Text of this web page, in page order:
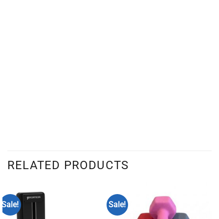
RELATED PRODUCTS
Sale! Sale!